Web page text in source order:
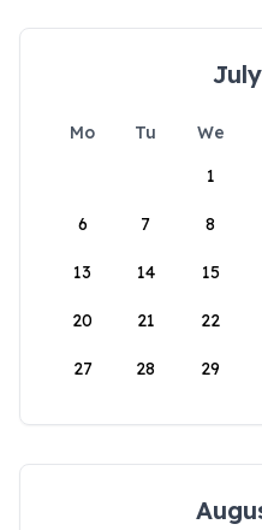
Mo Tu We
1
6 7 8
13 14 15
20 21 22
27 28 29